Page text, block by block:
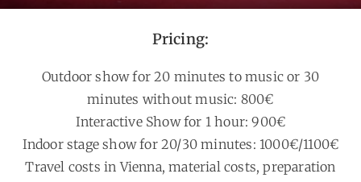
Pricing:
Outdoor show for 20 minutes to music or 30
minutes without music: 800€
Interactive Show for 1 hour: 900€
Indoor stage show for 20/30 minutes: 1000€/1100€
Travel costs in Vienna, material costs, preparation